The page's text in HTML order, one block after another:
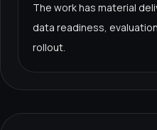
The work has material
data readiness,
rollout.